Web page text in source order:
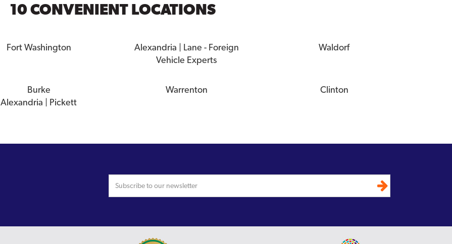
10 CONVENIENT LOCATIONS
Fort Washington
Alexandria | Lane - Foreign
Vehicle Experts
Waldorf
Burke Warrenton
Clinton
Alexandria | Pickett